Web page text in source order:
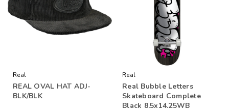
Real
REAL OVAL HAT ADJ-
BLK/BLK
Real
Real Bubble Letters
Skateboard Complete
Black 8.5x14.25WB